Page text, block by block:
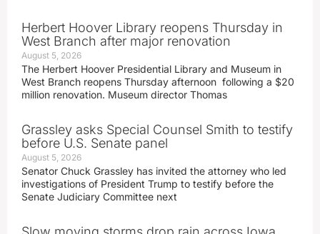
Herbert Hoover Library reopens Thursday in
West Branch after major renovation
August 5, 2026
The Herbert Hoover Presidential Library and Museum in
West Branch reopens Thursday afternoon following a $20
million renovation. Museum director Thomas
Grassley asks Special Counsel Smith to testify
before U.S. Senate panel
August 5, 2026
Senator Chuck Grassley has invited the attorney who led
investigations of President Trump to testify before the
Senate Judiciary Committee next